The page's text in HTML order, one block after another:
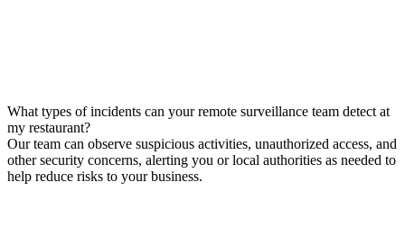
What types of incidents can your remote surveillance team detect at
my restaurant?
Our team can observe suspicious activities, unauthorized access, and
other security concerns, alerting you or local authorities as needed to
help reduce risks to your business.